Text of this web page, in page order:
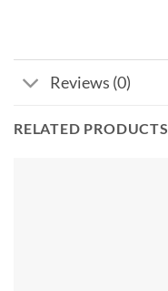
Reviews (0)
RELATED PRODUCTS